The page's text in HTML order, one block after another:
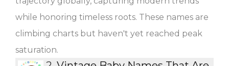
while honoring timeless roots. These names are
climbing charts but haven't yet reached peak
saturation.